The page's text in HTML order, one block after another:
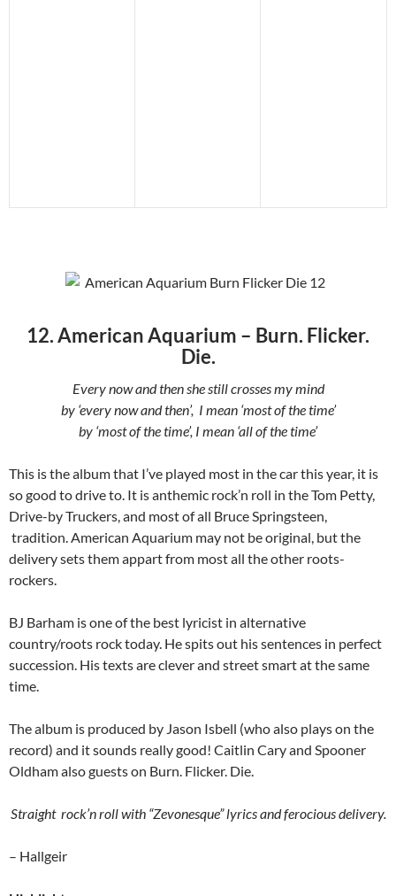
12. American Aquarium – Burn. Flicker.
Die.
Every now and then she still crosses my mind
by ‘every now and then’, I mean ‘most of the time’
by ‘most of the time’, I mean ‘all of the time’
This is the album that I’ve played most in the car this year, it is
so good to drive to. It is anthemic rock’n roll in the Tom Petty,
Drive-by Truckers, and most of all Bruce Springsteen,
tradition. American Aquarium may not be original, but the
delivery sets them appart from most all the other roots-
rockers.
BJ Barham is one of the best lyricist in alternative
country/roots rock today. He spits out his sentences in perfect
succession. His texts are clever and street smart at the same
time.
The album is produced by Jason Isbell (who also plays on the
record) and it sounds really good! Caitlin Cary and Spooner
Oldham also guests on Burn. Flicker. Die.
Straight rock’n roll with “Zevonesque” lyrics and ferocious delivery.
– Hallgeir